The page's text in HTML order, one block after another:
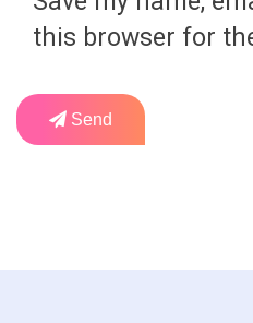
this browser for
Send